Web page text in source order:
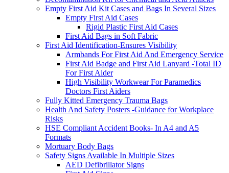
Empty First Aid Kit Cases and Bags In Several Sizes
Empty First Aid Cases
Rigid Plastic First Aid Cases
First Aid Bags in Soft Fabric
First Aid Identification-Ensures Visibility
Armbands For First Aid And Emergency Service
First Aid Badge and First Aid Lanyard -Total ID
For First Aider
High Visibility Workwear For Paramedics
Doctors First Aiders
Fully Kitted Emergency Trauma Bags
Health And Safety Posters -Guidance for Workplace
Risks
HSE Compliant Accident Books- In A4 and A5
Formats
Mortuary Body Bags
Safety Signs Available In Multiple Sizes
AED Defibrillator Signs